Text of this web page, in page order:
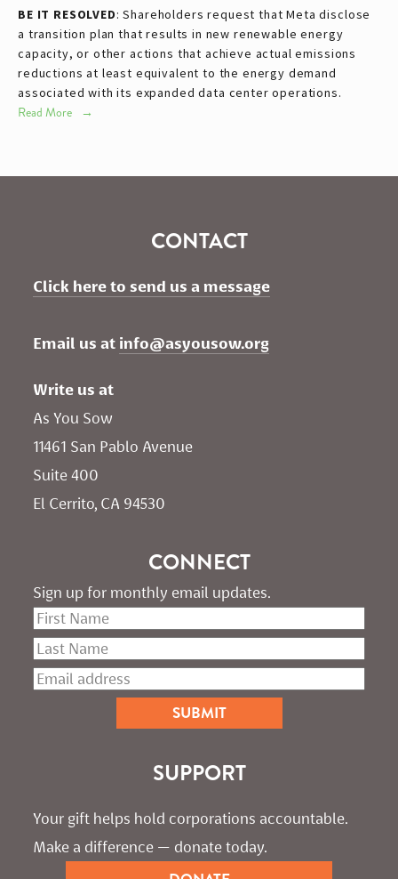
BE IT RESOLVED: Shareholders request that Meta disclose
a transition plan that results in new renewable energy
capacity, or other actions that achieve actual emissions
reductions at least equivalent to the energy demand
associated with its expanded data center operations.
Read More
CONTACT
Click here to send us a message
Email us at info@asyousow.org
Write us at
As You Sow
11461 San Pablo Avenue
Suite 400
El Cerrito, CA 94530
CONNECT
Sign up for monthly email updates.
SUPPORT
Your gift helps hold corporations accountable.
Make a difference — donate today.